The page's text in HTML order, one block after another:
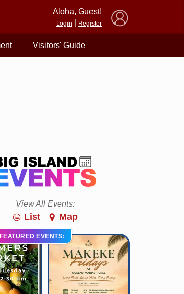
Aloha, Guest!
Login Register
Visitors' Guide
View All Events:
List Map
EVENTS: